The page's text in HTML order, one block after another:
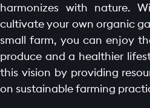
harmonizes with nature.
cultivate your own organic
small farm, you can enjoy
produce and a healthier
this vision by providing
on sustainable farming